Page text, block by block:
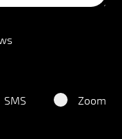
SMS Zoom